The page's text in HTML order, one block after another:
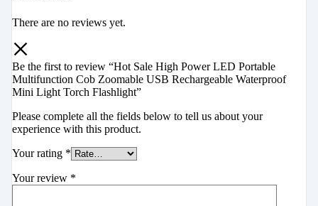
There are no reviews yet.
Be the first to review “Hot Sale High Power LED Portable
Multifunction Cob Zoomable USB Rechargeable Waterproof
Mini Light Torch Flashlight”
Please complete all the fields below to tell us about your
experience with this product.
Your rating *
Your review *